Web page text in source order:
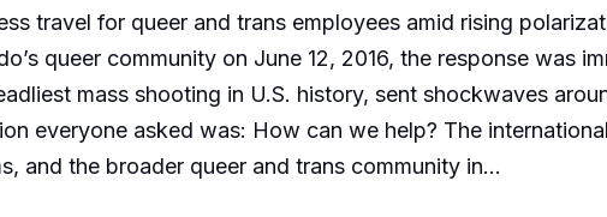
travel for queer and trans employees amid rising
queer community on June 12, 2016, the response was
mass shooting in U.S. history, sent shockwaves
everyone asked was: How can we help? The
and the broader queer and trans community in...